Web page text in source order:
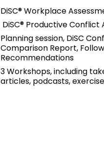
DiSC® Workplace
DiSC® Productive Conflict
Planning session, DiSC
Comparison Report,
Recommendations
3 Workshops, including
articles, podcasts,